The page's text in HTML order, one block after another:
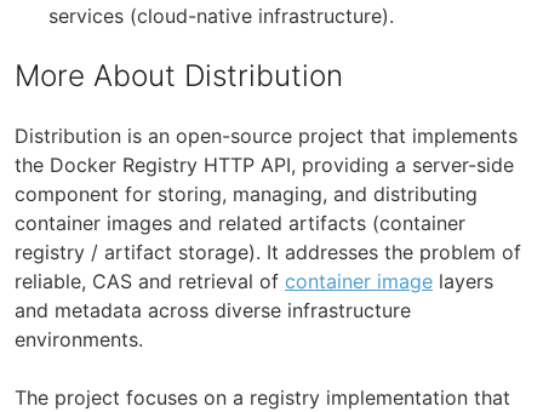
services (cloud-native infrastructure).
More About Distribution
Distribution is an open-source project that implements
the Docker Registry HTTP API, providing a server-side
component for storing, managing, and distributing
container images and related artifacts (container
registry / artifact storage). It addresses the problem of
reliable, CAS and retrieval of container image layers
and metadata across diverse infrastructure
environments.
The project focuses on a registry implementation that